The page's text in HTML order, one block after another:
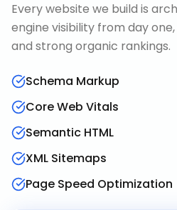
Every website we build is
engine visibility from day
and strong organic rankings.
Schema Markup
Core Web Vitals
Semantic HTML
XML Sitemaps
Page Speed Optimization